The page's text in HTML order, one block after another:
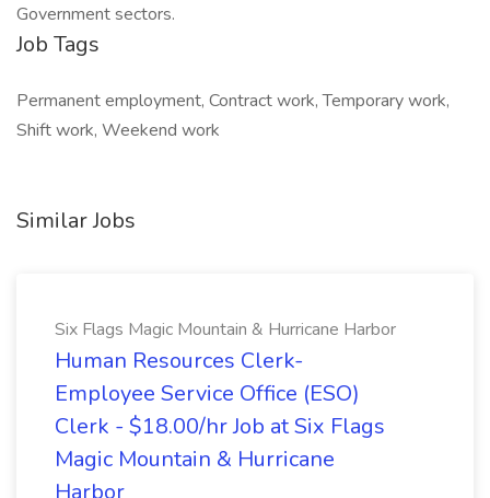
Government sectors.
Job Tags
Permanent employment, Contract work, Temporary work,
Shift work, Weekend work
Similar Jobs
Six Flags Magic Mountain & Hurricane Harbor
Human Resources Clerk-
Employee Service Office (ESO)
Clerk - $18.00/hr Job at Six Flags
Magic Mountain & Hurricane
Harbor